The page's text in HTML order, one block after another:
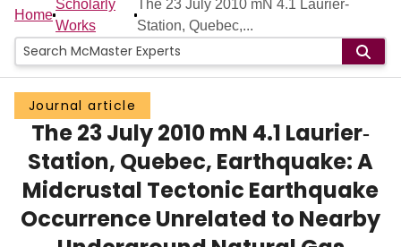
People
Groups
Scholarly Works
About
Login
Home
Scholarly
Works
The 23 July 2010 mN 4.1 Laurier‐
Station, Quebec,...
Journal article
The 23 July 2010 mN 4.1 Laurier‐
Station, Quebec, Earthquake: A
Midcrustal Tectonic Earthquake
Occurrence Unrelated to Nearby